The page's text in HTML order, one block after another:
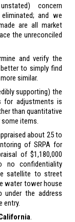
concern
and we
are all market
the unreconciled
and verify the
to simply find
similar.
supporting) the
for adjustments is
than quantitative
items.
about 25 to
of SRPA for
of $1,180,000
no confidentiality
satellite to street
water tower house
under the address
entry.
.